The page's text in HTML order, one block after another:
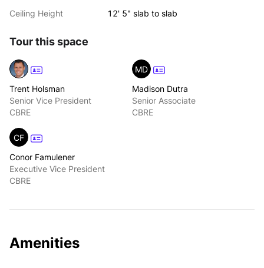
Ceiling Height 12' 5" slab to slab
Tour this space
Trent Holsman
Senior Vice President
CBRE
MD
Madison Dutra
Senior Associate
CBRE
CF
Conor Famulener
Executive Vice President
CBRE
Amenities